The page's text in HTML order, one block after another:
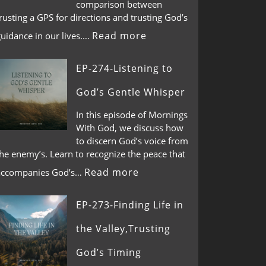
comparison between
a GPS for directions and trusting God’s
in our lives.… Read more
EP-274-Listening to
God’s Gentle Whisper
In this episode of Mornings
With God, we discuss how
to discern God’s voice from
enemy’s. Learn to recognize the peace that
God’s… Read more
EP-273-Finding Life in
the Valley,Trusting
God’s Timing